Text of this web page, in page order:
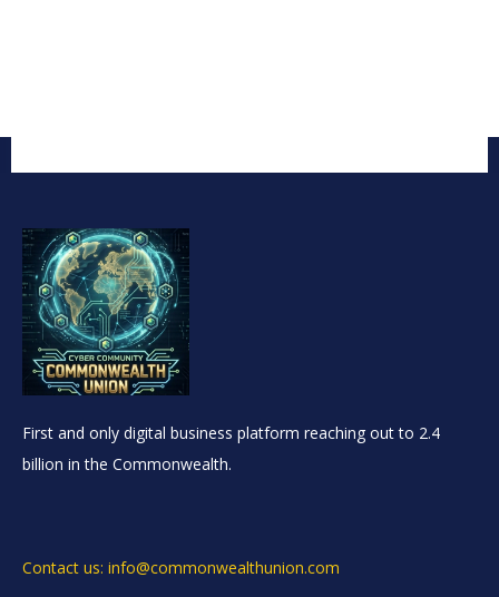
First and only digital business platform reaching out to 2.4
billion in the Commonwealth.
Contact us: info@commonwealthunion.com